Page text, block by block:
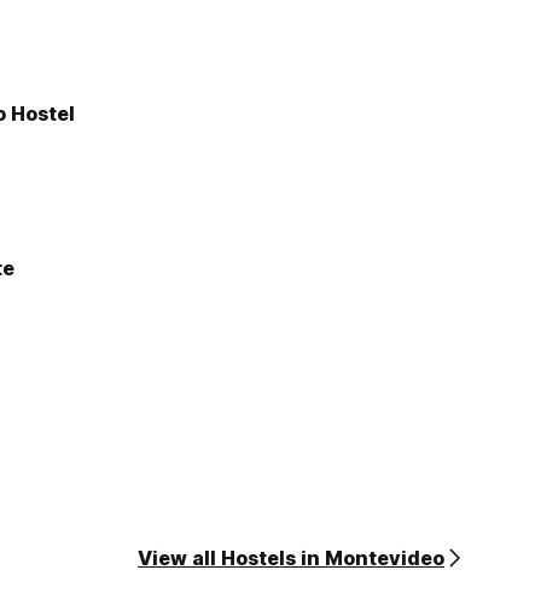
Hostel
View all Hostels in Montevideo